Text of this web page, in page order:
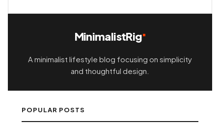
MinimalistRig
A minimalist lifestyle blog focusing on simplicity
and thoughtful design.
POPULAR POSTS